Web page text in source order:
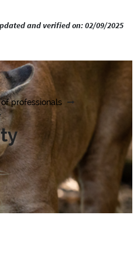
and verified on: 02/09/2025
professionals